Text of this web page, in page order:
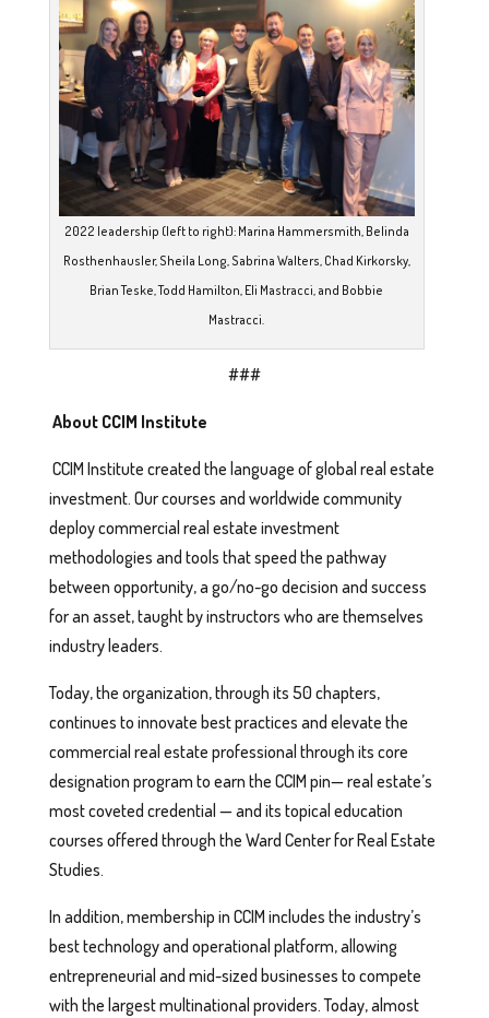
2022 leadership (left to right): Marina Hammersmith, Belinda
Rosthenhausler, Sheila Long, Sabrina Walters, Chad Kirkorsky,
Brian Teske, Todd Hamilton, Eli Mastracci, and Bobbie
Mastracci.
###
About CCIM Institute
CCIM Institute created the language of global real estate
investment. Our courses and worldwide community
deploy commercial real estate investment
methodologies and tools that speed the pathway
between opportunity, a go/no-go decision and success
for an asset, taught by instructors who are themselves
industry leaders.
Today, the organization, through its 50 chapters,
continues to innovate best practices and elevate the
commercial real estate professional through its core
designation program to earn the CCIM pin— real estate’s
most coveted credential — and its topical education
courses offered through the Ward Center for Real Estate
Studies.
In addition, membership in CCIM includes the industry’s
best technology and operational platform, allowing
entrepreneurial and mid-sized businesses to compete
with the largest multinational providers. Today, almost